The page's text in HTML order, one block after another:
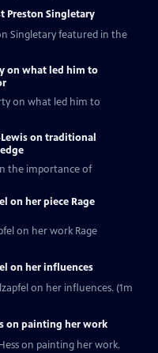
Preston Singletary
Singletary featured in the
on what led him to
on what led him to
on traditional
the importance of
on her piece Rage
on her work Rage
on her influences
on her influences. (1m
on painting her work
on painting her work.